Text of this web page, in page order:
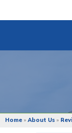
Home » About Us »